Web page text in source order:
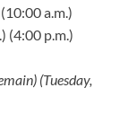
a.m.)
(4:00 p.m.)
(Tuesday,